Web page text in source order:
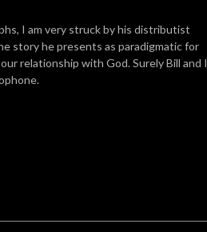
I am very struck by his distributist
story he presents as paradigmatic for
relationship with God. Surely Bill and I